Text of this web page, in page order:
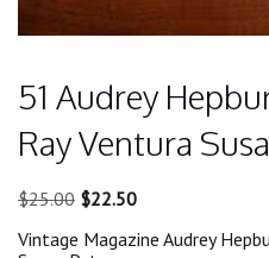
51 Audrey
Ray Ventura
$25.00 Original
was:
$22.50Current
is:
Vintage Magazine Audrey